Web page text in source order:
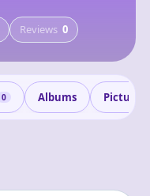
Reviews 0
0 Albums Pictures